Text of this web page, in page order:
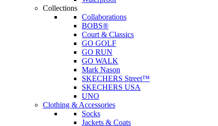
Collections
Collaborations
BOBS®
Court & Classics
GO GOLF
GO RUN
GO WALK
Mark Nason
SKECHERS Street™
SKECHERS USA
UNO
Clothing & Accessories
Socks
Jackets & Coats